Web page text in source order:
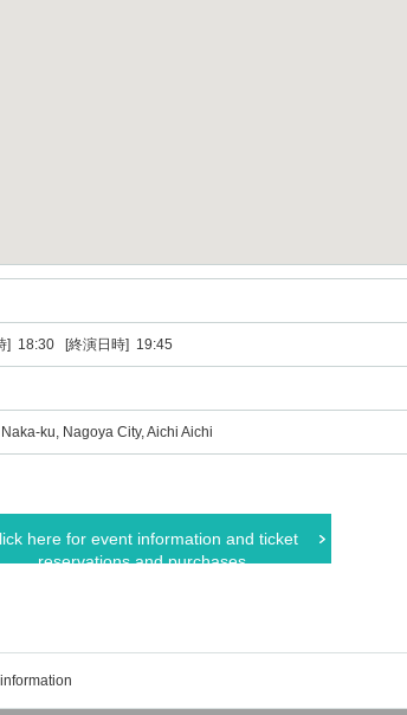
] 18:30 [終演日時] 19:45
ku, Nagoya City, Aichi Aichi
here for event information and ticket
reservations and purchases